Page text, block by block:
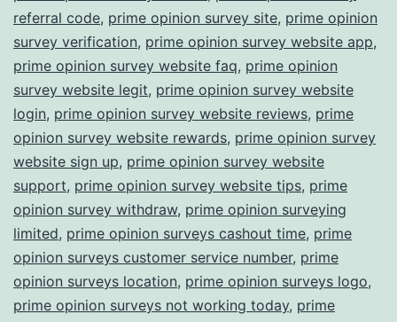
referral code, prime opinion survey site, prime opinion
survey verification, prime opinion survey website app,
prime opinion survey website faq, prime opinion
survey website legit, prime opinion survey website
login, prime opinion survey website reviews, prime
opinion survey website rewards, prime opinion survey
website sign up, prime opinion survey website
support, prime opinion survey website tips, prime
opinion survey withdraw, prime opinion surveying
limited, prime opinion surveys cashout time, prime
opinion surveys customer service number, prime
opinion surveys location, prime opinion surveys logo,
prime opinion surveys not working today, prime